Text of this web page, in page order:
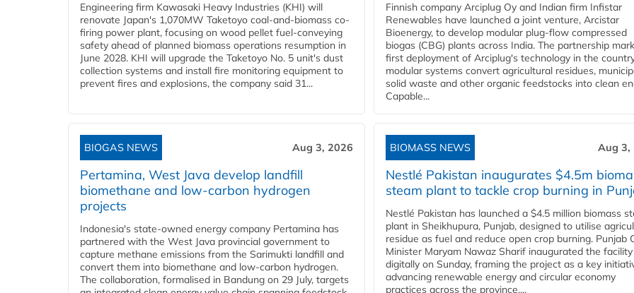
Engineering firm Kawasaki Heavy Industries (KHI) will
renovate Japan's 1,070MW Taketoyo coal-and-biomass co-
firing power plant, focusing on wood pellet fuel-conveying
safety ahead of planned biomass operations resumption in
June 2028. KHI will upgrade the Taketoyo No. 5 unit's dust
collection systems and install fire monitoring equipment to
prevent fires and explosions, the company said 31...
Finnish company Arciplug Oy and Indian firm Infistar
Renewables have launched a joint venture, Arcistar
Bioenergy, to develop modular plug-flow compressed
biogas (CBG) plants across India. The partnership
first deployment of Arciplug's technology in the
modular systems convert agricultural residues,
solid waste and other organic feedstocks into clean
Capable...
BIOGAS NEWS Aug 3, 2026
Pertamina, West Java develop landfill
biomethane and low-carbon hydrogen
projects
Indonesia's state-owned energy company Pertamina has
partnered with the West Java provincial government to
capture methane emissions from the Sarimukti landfill and
convert them into biomethane and low-carbon hydrogen.
The collaboration, formalised in Bandung on 29 July, targets
BIOMASS NEWS Aug 3,
Nestlé Pakistan inaugurates $4.5m
steam plant to tackle crop burning in
Nestlé Pakistan has launched a $4.5 million biomass
plant in Sheikhupura, Punjab, designed to utilise
residue as fuel and reduce open crop burning. Punjab
Minister Maryam Nawaz Sharif inaugurated the facility
digitally on Sunday, framing the project as a key
advancing renewable energy and circular economy
practices across the province....